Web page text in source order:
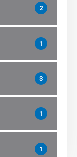
2
1
3
1
1